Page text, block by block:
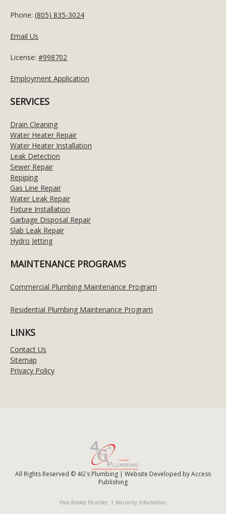
Phone: (805) 835-3024
Email Us
License: #998702
Employment Application
SERVICES
Drain Cleaning
Water Heater Repair
Water Heater Installation
Leak Detection
Sewer Repair
Repiping
Gas Line Repair
Water Leak Repair
Fixture Installation
Garbage Disposal Repair
Slab Leak Repair
Hydro Jetting
MAINTENANCE PROGRAMS
Commercial Plumbing Maintenance Program
Residential Plumbing Maintenance Program
LINKS
Contact Us
Sitemap
Privacy Policy
All Rights Reserved © 4G's Plumbing | Website Developed byAccess
Publishing
Paso Robles Plumber Warranty Information